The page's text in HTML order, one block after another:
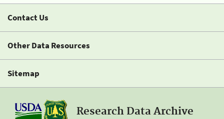
Contact Us
Other Data Resources
Sitemap
Research Data Archive